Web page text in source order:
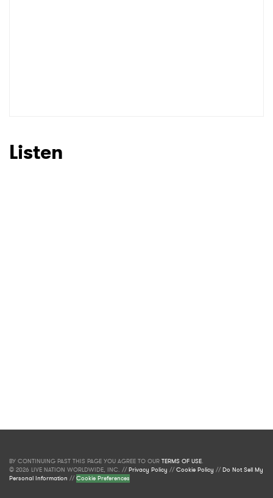
Listen
BY CONTINUING PAST THIS PAGE YOU AGREE TO OUR TERMS OF USE.
© 2026 LIVE NATION WORLDWIDE, INC. //Privacy Policy //Cookie Policy //Do Not Sell My
Personal Information //Cookie Preferences